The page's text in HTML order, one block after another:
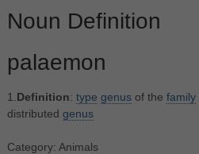
Noun Definition
palaemon
1. Definition: type genusof the family
distributed genus
Category: Animals